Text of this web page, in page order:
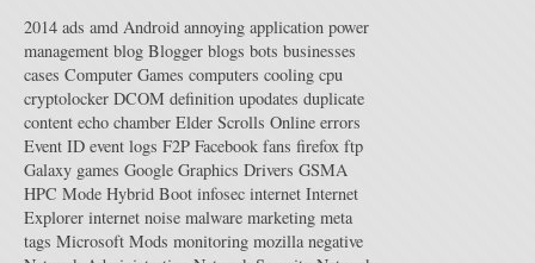
2014 ads amd Android annoying application power
management blog Blogger blogs bots businesses
cases Computer Games computers cooling cpu
cryptolocker DCOM definition upodates duplicate
content echo chamber Elder Scrolls Online errors
Event ID event logs F2P Facebook fans firefox ftp
Galaxy games Google Graphics Drivers GSMA
HPC Mode Hybrid Boot infosec internet Internet
Explorer internet noise malware marketing meta
tags Microsoft Mods monitoring mozilla negative